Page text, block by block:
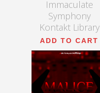
Immaculate
Symphony
Kontakt Library
ADD TO CART
$45.00